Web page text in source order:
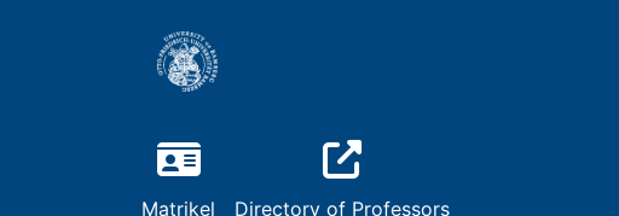
Matrikel Directory of Professors